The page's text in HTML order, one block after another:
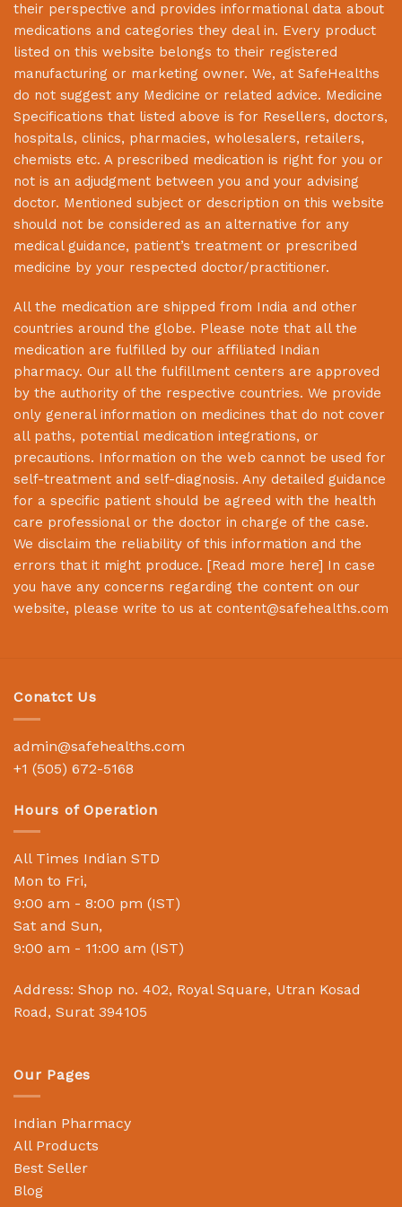
their perspective and provides informational data about
medications and categories they deal in. Every product
listed on this website belongs to their registered
manufacturing or marketing owner. We, at SafeHealths
do not suggest any Medicine or related advice. Medicine
Specifications that listed above is for Resellers, doctors,
hospitals, clinics, pharmacies, wholesalers, retailers,
chemists etc. A prescribed medication is right for you or
not is an adjudgment between you and your advising
doctor. Mentioned subject or description on this website
should not be considered as an alternative for any
medical guidance, patient’s treatment or prescribed
medicine by your respected doctor/practitioner.
All the medication are shipped from India and other
countries around the globe. Please note that all the
medication are fulfilled by our affiliated Indian
pharmacy. Our all the fulfillment centers are approved
by the authority of the respective countries. We provide
only general information on medicines that do not cover
all paths, potential medication integrations, or
precautions. Information on the web cannot be used for
self-treatment and self-diagnosis. Any detailed guidance
for a specific patient should be agreed with the health
care professional or the doctor in charge of the case.
We disclaim the reliability of this information and the
errors that it might produce. [Read more here] In case
you have any concerns regarding the content on our
website, please write to us at content@safehealths.com
Conatct Us
admin@safehealths.com
+1 (505) 672-5168
Hours of Operation
All Times Indian STD
Mon to Fri,
9:00 am - 8:00 pm (IST)
Sat and Sun,
9:00 am - 11:00 am (IST)
Address: Shop no. 402, Royal Square, Utran Kosad
Road, Surat 394105
Our Pages
Indian Pharmacy
All Products
Best Seller
Blog